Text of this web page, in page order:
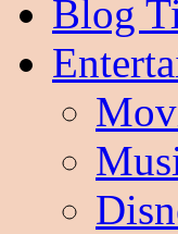
Blog